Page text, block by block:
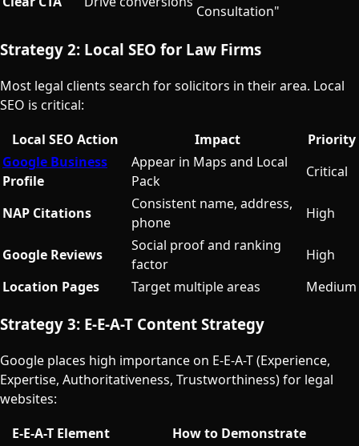
Consultation"
Strategy 2: Local SEO for Law Firms
Most legal clients search for solicitors in their area. Local
SEO is critical:
Local SEO Action
Impact
Priority
Google Business
Profile
Appear in Maps and Local
Pack
Critical
NAP Citations
Consistent name, address,
phone
High
Google Reviews
Social proof and ranking
factor
High
Location Pages
Target multiple areas Medium
Strategy 3: E-E-A-T Content Strategy
Google places high importance on E-E-A-T (Experience,
Expertise, Authoritativeness, Trustworthiness) for legal
websites:
E-E-A-T Element
How to Demonstrate